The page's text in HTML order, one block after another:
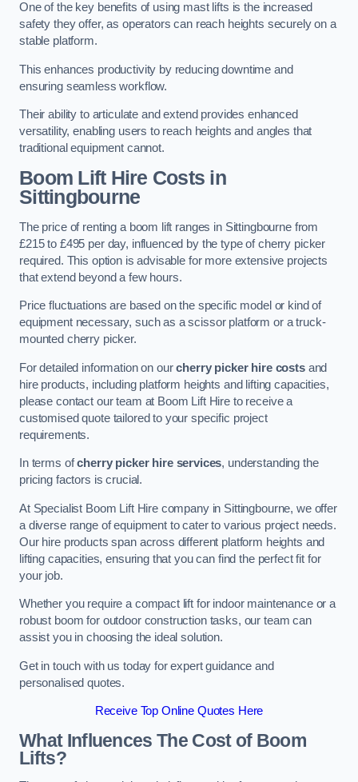
One of the key benefits of using mast lifts is the increased
safety they offer, as operators can reach heights securely on a
stable platform.
This enhances productivity by reducing downtime and
ensuring seamless workflow.
Their ability to articulate and extend provides enhanced
versatility, enabling users to reach heights and angles that
traditional equipment cannot.
Boom Lift Hire Costs in
Sittingbourne
The price of renting a boom lift ranges in Sittingbourne from
£215 to £495 per day, influenced by the type of cherry picker
required. This option is advisable for more extensive projects
that extend beyond a few hours.
Price fluctuations are based on the specific model or kind of
equipment necessary, such as a scissor platform or a truck-
mounted cherry picker.
For detailed information on ourcherry picker hire costsand
hire products, including platform heights and lifting capacities,
please contact our team at Boom Lift Hire to receive a
customised quote tailored to your specific project
requirements.
In terms ofcherry picker hire services, understanding the
pricing factors is crucial.
At Specialist Boom Lift Hire company in Sittingbourne, we offer
a diverse range of equipment to cater to various project needs.
Our hire products span across different platform heights and
lifting capacities, ensuring that you can find the perfect fit for
your job.
Whether you require a compact lift for indoor maintenance or a
robust boom for outdoor construction tasks, our team can
assist you in choosing the ideal solution.
Get in touch with us today for expert guidance and
personalised quotes.
Receive Top Online Quotes Here
What Influences The Cost of Boom
Lifts?